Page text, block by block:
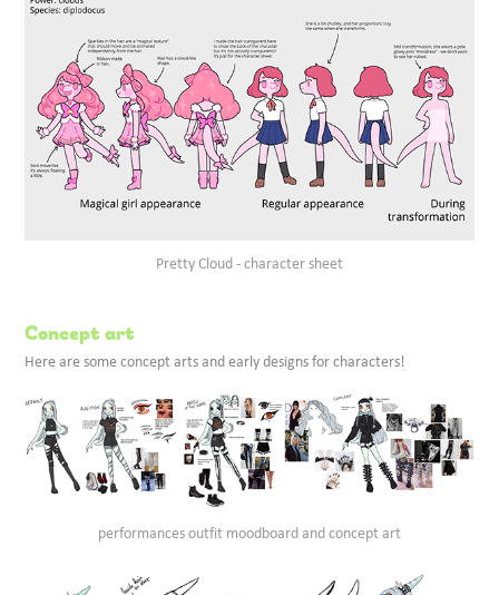
Pretty Cloud - character sheet
Concept art
Here are some concept arts and early designs for characters!
performances outfit moodboard and concept art